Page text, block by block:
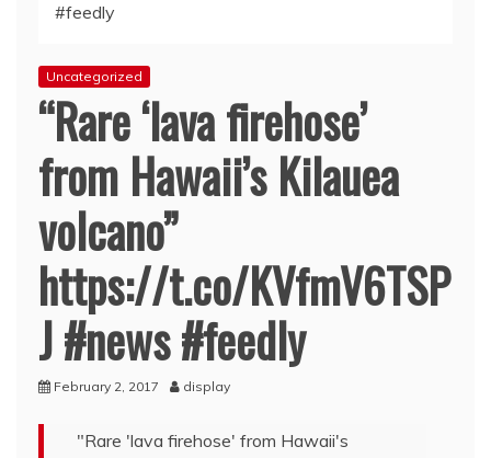
#feedly
Uncategorized
“Rare ‘lava firehose’
from Hawaii’s Kilauea
volcano”
https://t.co/KVfmV6TSP
J #news #feedly
February 2, 2017 display
"Rare 'lava firehose' from Hawaii's